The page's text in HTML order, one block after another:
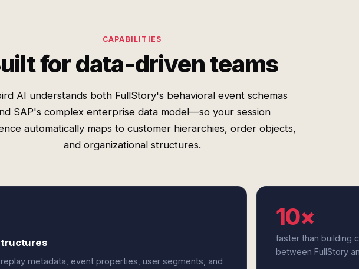
CAPABILITIES
for data-driven teams
AI understands both FullStory's behavioral event schemas
SAP's complex enterprise data model—so your session
automatically maps to customer hierarchies, order objects,
and organizational structures.
metadata, event properties, user segments, and
10×
faster than building
between FullStory